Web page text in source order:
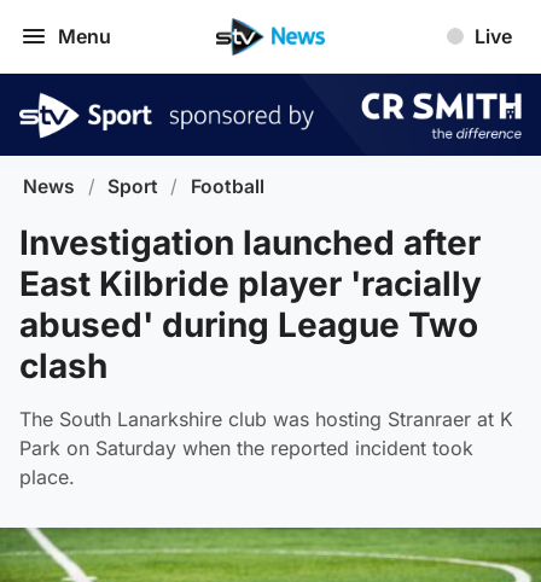
Menu Live
News / Sport / Football
Investigation launched after
East Kilbride player 'racially
abused' during League Two
clash
The South Lanarkshire club was hosting Stranraer at K
Park on Saturday when the reported incident took
place.